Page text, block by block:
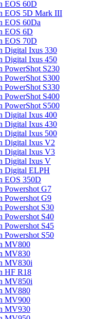
EOS 60D
EOS 5D Mark III
EOS 60Da
EOS 6D
EOS 70D
Digital Ixus 330
Digital Ixus 450
PowerShot S230
PowerShot S300
PowerShot S330
PowerShot S400
PowerShot S500
Digital Ixus 400
Digital Ixus 430
Digital Ixus 500
Digital Ixus V2
Digital Ixus V3
Digital Ixus V
Digital ELPH
EOS 350D
Powershot G7
Powershot G9
Powershot S30
Powershot S40
Powershot S45
Powershot S50
MV800
MV830
MV830i
HF R18
MV850i
MV880
MV900
MV930